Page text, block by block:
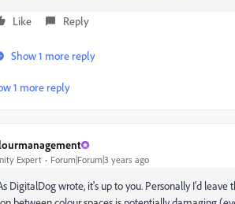
Like Reply
Show 1 more reply
1 more reply
Expert Forum|Forum|3 years ago
DigitalDog wrote, it's up to you. Personally I'd